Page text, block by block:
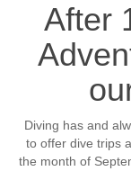
After
Diving has and
to offer dive trips
the month of